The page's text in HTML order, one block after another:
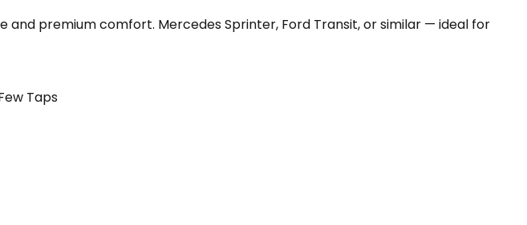
premium comfort. Mercedes Sprinter, Ford Transit, or similar — ideal for
Taps